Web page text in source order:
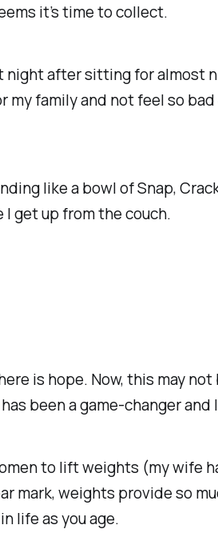
it’s time to collect.
after sitting for almost
family and not feel so
like a bowl of Snap,
get up from the couch.
is hope. Now, this may
been a game-changer and
to lift weights (my wife
mark, weights provide so
life as you age.